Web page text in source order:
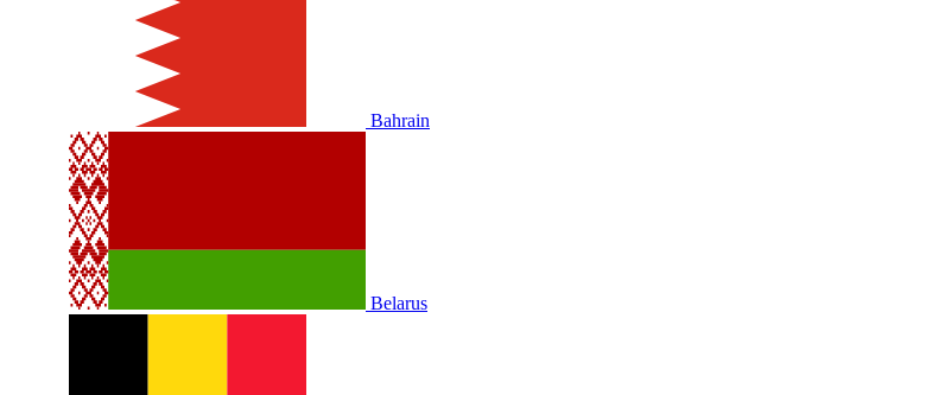
Bahrain
Belarus